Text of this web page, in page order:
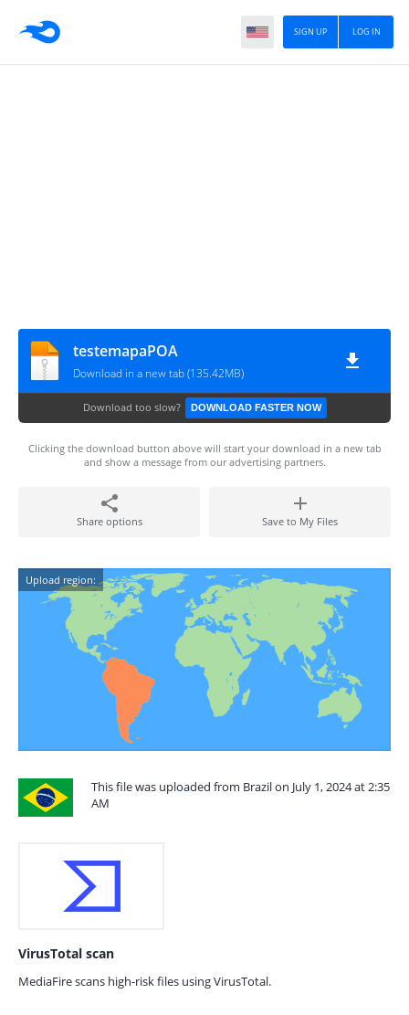
LOG IN
SIGN UP
testemapaPOA
Download in a new tab (135.42MB)
Download too slow? DOWNLOAD FASTER NOW
Clicking the download button above will start your download in a new tab
and show a message from our advertising partners.
Share options Save to My Files
Upload region:
This file was uploaded from Brazil on July 1, 2024 at 2:35
AM
VirusTotal scan
MediaFire scans high-risk files using VirusTotal.